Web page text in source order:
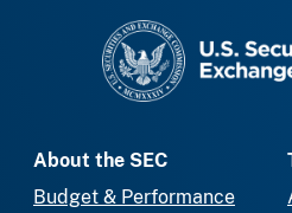
About the SEC
Budget & Performance